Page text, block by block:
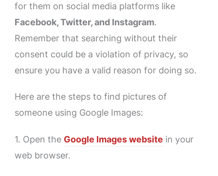
for them on social media platforms like
Facebook, Twitter, and Instagram.
Remember that searching without their
consent could be a violation of privacy, so
ensure you have a valid reason for doing so.
Here are the steps to find pictures of
someone using Google Images:
1. Open the Google Images website in your
web browser.